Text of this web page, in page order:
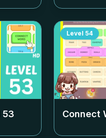
53
Level 54
Connect